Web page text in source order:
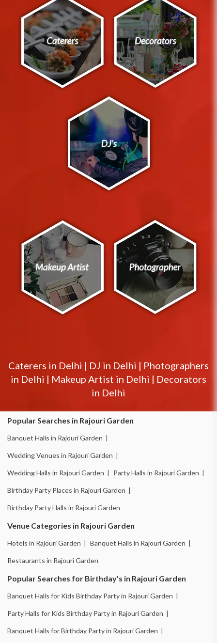
Caterers in Delhi | DJ in Delhi | Photographers
in Delhi | Makeup Artist in Delhi | Decorators
in Delhi
Popular Searches in Rajouri Garden
Banquet Halls in Rajouri Garden |
Wedding Venues in Rajouri Garden |
Wedding Halls in Rajouri Garden | Party Halls in Rajouri Garden |
Birthday Party Places in Rajouri Garden |
Birthday Party Halls in Rajouri Garden
Venue Categories in Rajouri Garden
Hotels in Rajouri Garden | Banquet Halls in Rajouri Garden |
Restaurants in Rajouri Garden
Popular Searches for Birthday's in Rajouri Garden
Banquet Halls for Kids Birthday Party in Rajouri Garden |
Party Halls for Kids Birthday Party in Rajouri Garden |
Banquet Halls for Birthday Party in Rajouri Garden |